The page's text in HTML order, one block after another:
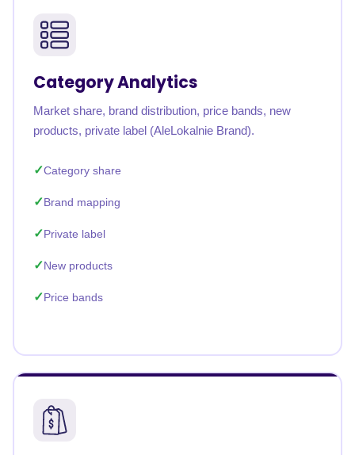
Category Analytics
Market share, brand distribution, price bands, new
products, private label (AleLokalnie Brand).
Category share
Brand mapping
Private label
New products
Price bands